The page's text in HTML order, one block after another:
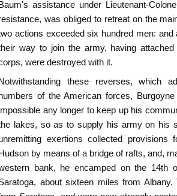
assistance under Lieutenant-
was obliged to retreat on the
actions exceeded six hundred men:
way to join the army, having
were destroyed with it.
these reverses, which
of the American forces,
any longer to keep up his
lakes, so as to supply his army on his
exertions collected
by means of a bridge of rafts, and,
bank, he encamped on the 14th
about sixteen miles from